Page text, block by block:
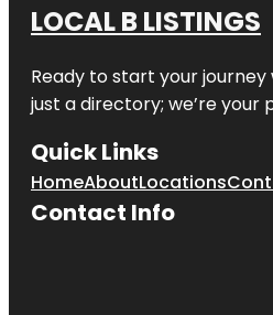
LOCAL B LISTINGS
Ready to start your
just a directory; we’re your
Quick Links
HomeAboutLocations
Contact Info